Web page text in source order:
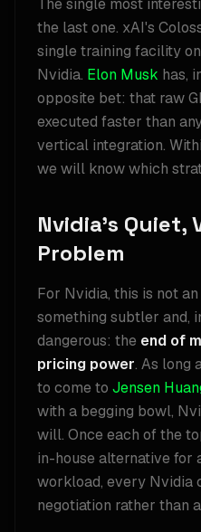
The single most
the last one. xAI's
single training facility
Nvidia. Elon Musk has,
opposite bet: that raw
executed faster than
vertical integration.
we will know which
Nvidia's Quiet,
Problem
For Nvidia, this is not
something subtler and,
dangerous: the end of
pricing power. As long
to come to Jensen
with a begging bowl,
will. Once each of the
in-house alternative for
workload, every Nvidia
negotiation rather than